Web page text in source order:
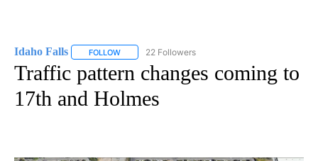
Idaho Falls FOLLOW FOLLOW "IDAHO FALLS" TO RECEIVE
22 Followers
Traffic pattern changes coming to
17th and Holmes